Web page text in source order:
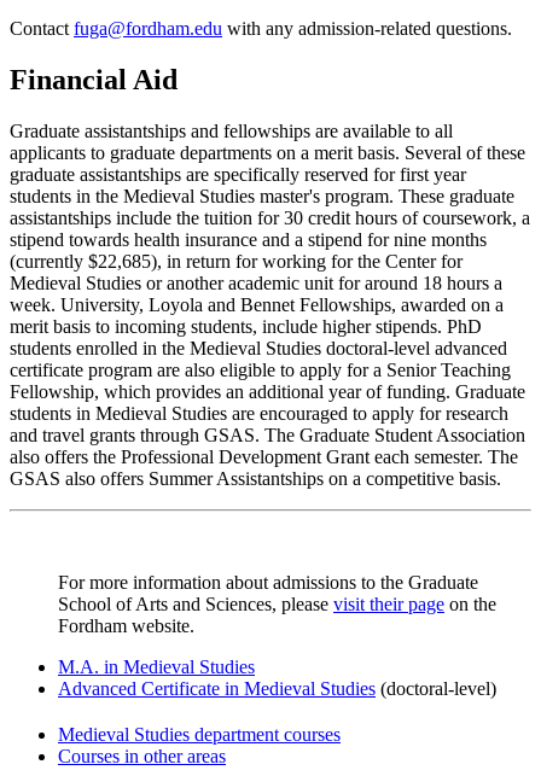
Contact fuga@fordham.edu with any admission-related questions.
Financial Aid
Graduate assistantships and fellowships are available to all
applicants to graduate departments on a merit basis. Several of these
graduate assistantships are specifically reserved for first year
students in the Medieval Studies master's program. These graduate
assistantships include the tuition for 30 credit hours of coursework, a
stipend towards health insurance and a stipend for nine months
(currently $22,685), in return for working for the Center for
Medieval Studies or another academic unit for around 18 hours a
week. University, Loyola and Bennet Fellowships, awarded on a
merit basis to incoming students, include higher stipends. PhD
students enrolled in the Medieval Studies doctoral-level advanced
certificate program are also eligible to apply for a Senior Teaching
Fellowship, which provides an additional year of funding. Graduate
students in Medieval Studies are encouraged to apply for research
and travel grants through GSAS. The Graduate Student Association
also offers the Professional Development Grant each semester. The
GSAS also offers Summer Assistantships on a competitive basis.
For more information about admissions to the Graduate
School of Arts and Sciences, please visit their page on the
Fordham website.
M.A. in Medieval Studies
Advanced Certificate in Medieval Studies (doctoral-level)
Medieval Studies department courses
Courses in other areas